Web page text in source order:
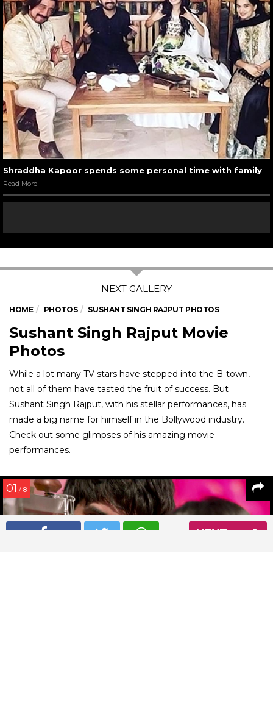
NEXT
Shraddha Kapoor spends some personal time with family
Read More
HOME PHOTOS SUSHANT SINGH RAJPUT PHOTOS
Sushant Singh Rajput Movie
Photos
While a lot many TV stars have stepped into the B-town,
not all of them have tasted the fruit of success. But
Sushant Singh Rajput, with his stellar performances, has
made a big name for himself in the Bollywood industry.
Check out some glimpses of his amazing movie
performances.
01 / 8